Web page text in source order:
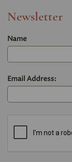
Newsletter
Name
Email Address: